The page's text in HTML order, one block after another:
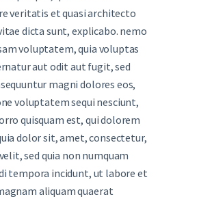
veritatis et quasi architecto
dicta sunt, explicabo. nemo
voluptatem, quia voluptas
aut odit aut fugit, sed
magni dolores eos,
voluptatem sequi nesciunt,
quisquam est, qui dolorem
dolor sit, amet, consectetur,
sed quia non numquam
tempora incidunt, ut labore et
aliquam quaerat